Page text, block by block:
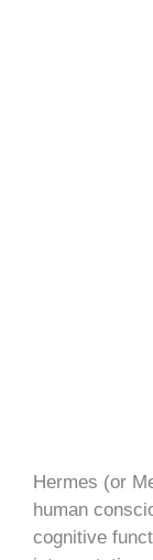
Hermes (or
human
cognitive